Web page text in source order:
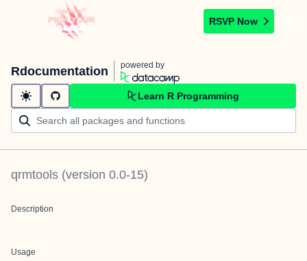
RSVP Now
Rdocumentation powered by
Learn R Programming
qrmtools (version 0.0-15)
Description
Usage